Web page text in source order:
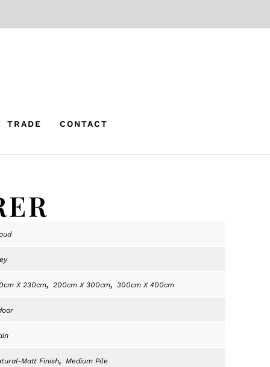
TRADE CONTACT
X 230cm, 200cm X 300cm, 300cm X 400cm
Matt Finish, Medium Pile